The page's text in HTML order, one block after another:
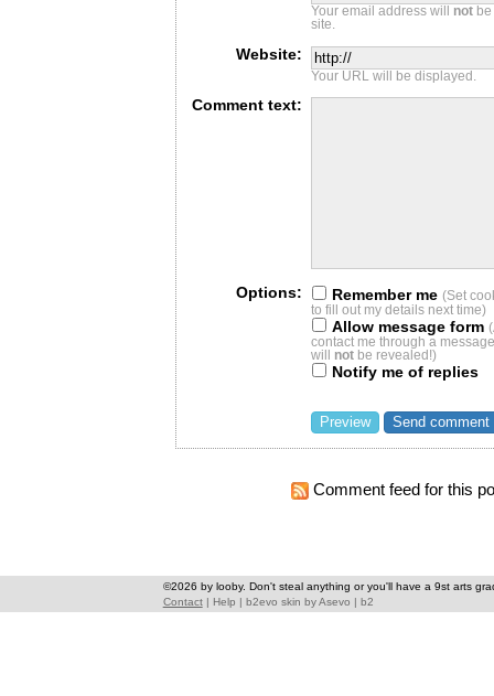
Your email address will notbe
site.
Website:
Your URL will be displayed.
Comment text:
Options: Remember me (Set
to fill out my details next time)
Allow message form
contact me through a
will notbe revealed!)
Notify me of replies
Comment feed for this
©2026 by looby. Don't steal anything or you'll have a 9st arts
Contact| Help b2evo skin byAsevo b2